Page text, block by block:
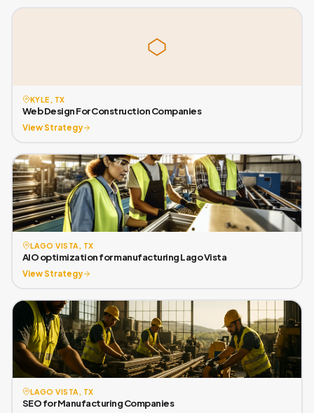
KYLE, TX
Web Design For Construction Companies
View Strategy
LAGO VISTA, TX
AIO optimization for manufacturing Lago Vista
View Strategy
LAGO VISTA, TX
SEO for Manufacturing Companies